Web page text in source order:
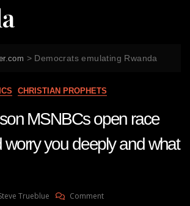
> Democrats emulating Rwanda
CHRISTIAN PROPHETS
MSNBCs open race
worry you deeply and what
Trueblue CommentOn